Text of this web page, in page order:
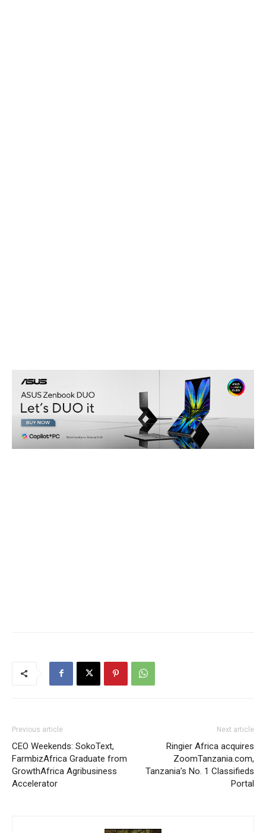
Previous article
CEO Weekends: SokoText,
FarmbizAfrica Graduate from
GrowthAfrica Agribusiness
Accelerator
Next article
Ringier Africa acquires
ZoomTanzania.com,
Tanzania’s No. 1 Classifieds
Portal